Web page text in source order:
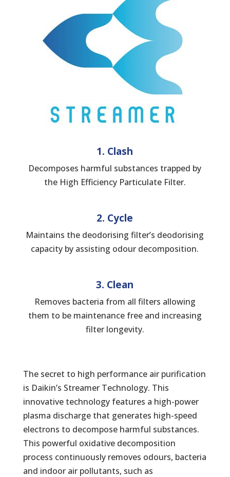
1. Clash
Decomposes harmful substances trapped by
the High Efficiency Particulate Filter.
2. Cycle
Maintains the deodorising filter’s deodorising
capacity by assisting odour decomposition.
3. Clean
Removes bacteria from all filters allowing
them to be maintenance free and increasing
filter longevity.
The secret to high performance air purification
is Daikin’s Streamer Technology. This
innovative technology features a high-power
plasma discharge that generates high-speed
electrons to decompose harmful substances.
This powerful oxidative decomposition
process continuously removes odours, bacteria
and indoor air pollutants, such as